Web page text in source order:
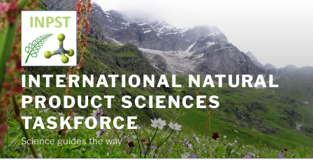
Skip
to
content
INTERNATIONAL NATURAL
PRODUCT SCIENCES
TASKFORCE
Science guides the way